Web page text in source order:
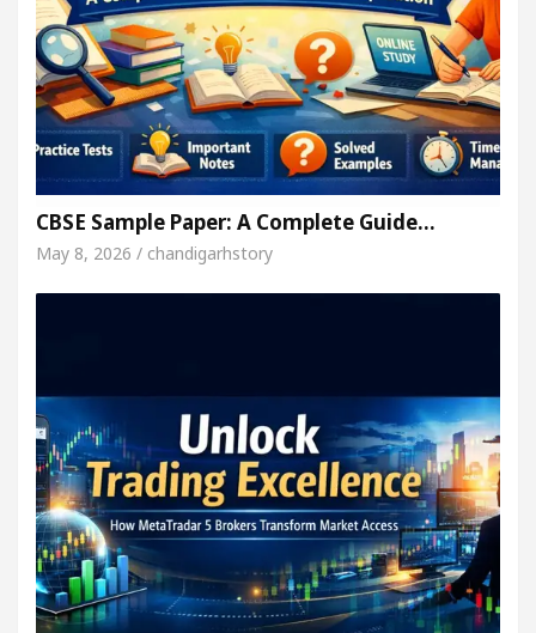
CBSE Sample Paper: A Complete Guide…
May 8, 2026 / chandigarhstory